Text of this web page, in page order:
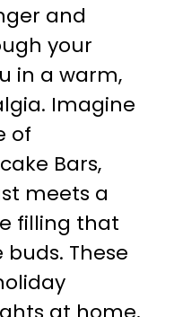
and
your
in a warm,
Imagine
of
Bars,
meets a
filling that
These